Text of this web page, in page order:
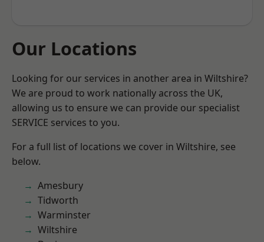
Our Locations
Looking for our services in another area in Wiltshire?
We are proud to work nationally across the UK,
allowing us to ensure we can provide our specialist
SERVICE services to you.
For a full list of locations we cover in Wiltshire, see
below.
Amesbury
Tidworth
Warminster
Wiltshire